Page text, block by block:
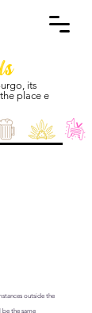
its
place e
outside the
the same